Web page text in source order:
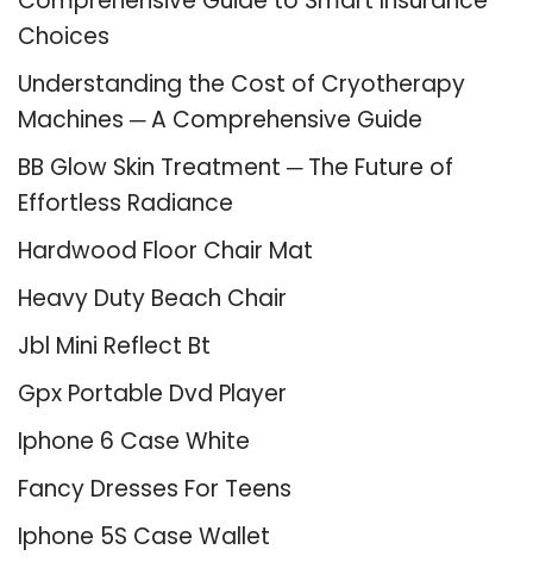
Choices
Understanding the Cost of Cryotherapy
Machines ─ A Comprehensive Guide
BB Glow Skin Treatment ─ The Future of
Effortless Radiance
Hardwood Floor Chair Mat
Heavy Duty Beach Chair
Jbl Mini Reflect Bt
Gpx Portable Dvd Player
Iphone 6 Case White
Fancy Dresses For Teens
Iphone 5S Case Wallet